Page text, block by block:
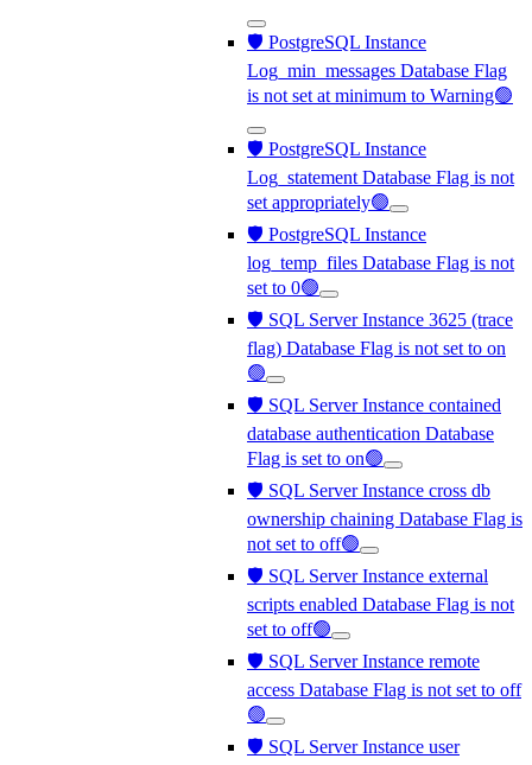
🛡️ PostgreSQL Instance
Log_min_messages Database Flag
is not set at minimum to Warning🟢
🛡️ PostgreSQL Instance
Log_statement Database Flag is not
set appropriately🟢
🛡️ PostgreSQL Instance
log_temp_files Database Flag is not
set to 0🟢
🛡️ SQL Server Instance 3625 (trace
flag) Database Flag is not set to on
🟢
🛡️ SQL Server Instance contained
database authentication Database
Flag is set to on🟢
🛡️ SQL Server Instance cross db
ownership chaining Database Flag is
not set to off🟢
🛡️ SQL Server Instance external
scripts enabled Database Flag is not
set to off🟢
🛡️ SQL Server Instance remote
access Database Flag is not set to off
🟢
🛡️ SQL Server Instance user